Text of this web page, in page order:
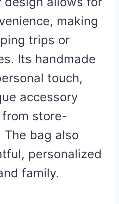
making
trips or
Its handmade
touch,
accessory
store-
bag also
personalized
family.